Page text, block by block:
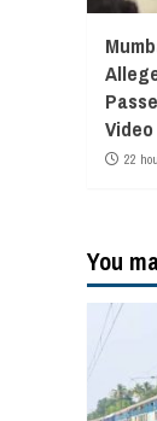
22
You